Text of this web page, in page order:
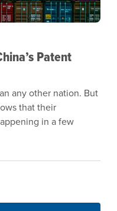
Patent
any other nation. But
that their
in a few